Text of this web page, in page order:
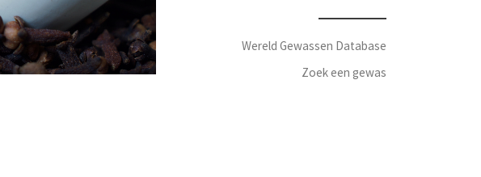
Wereld Gewassen Database
Zoek een gewas